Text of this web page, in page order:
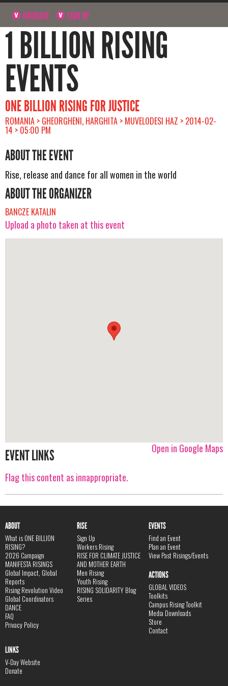
NAVIGATE SIGN UP
1 BILLION RISING
EVENTS
ONE BILLION RISING FOR JUSTICE
ROMANIA > GHEORGHENI, HARGHITA > MUVELODESI HAZ > 2014-02-
14 > 05:00 PM
ABOUT THE EVENT
Rise, release and dance for all women in the world
ABOUT THE ORGANIZER
BANCZE KATALIN
Upload a photo taken at this event
Open in Google Maps
EVENT LINKS
Flag this content as innappropriate.
ABOUT
What is ONE BILLION
RISING?
2026 Campaign
MANIFESTA RISINGS
Global Impact, Global
Reports
Rising Revolution Video
Global Coordinators
DANCE
FAQ
Privacy Policy
RISE
Sign Up
Workers Rising
RISE FOR CLIMATE JUSTICE
AND MOTHER EARTH
Men Rising
Youth Rising
RISING SOLIDARITY Blog
Series
EVENTS
Find an Event
Plan an Event
View Past Risings/Events
ACTIONS
GLOBAL VIDEOS
Toolkits
Campus Rising Toolkit
Media Downloads
Store
Contact
LINKS
V-Day Website
Donate